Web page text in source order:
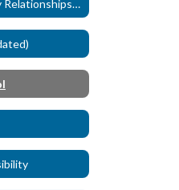
Forming Healthy Relationships (New)